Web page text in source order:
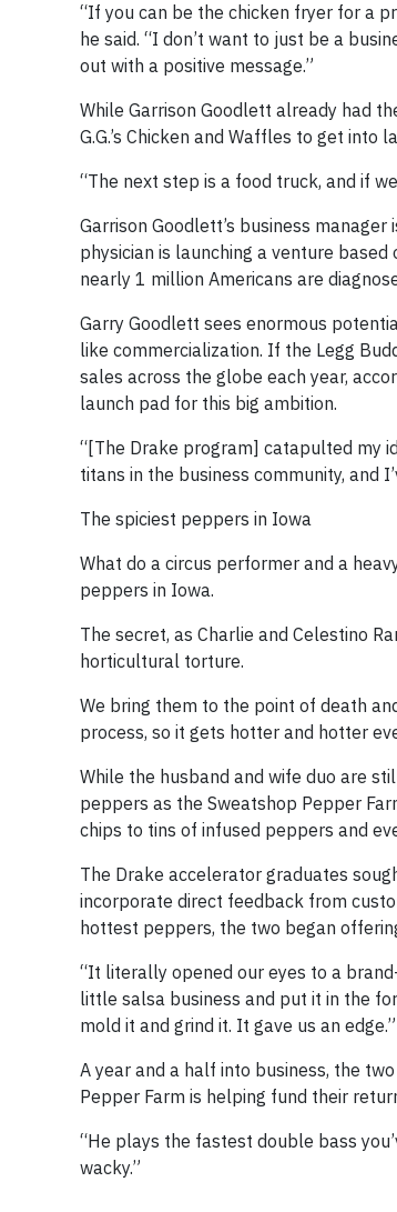
“If you can be the chicken fryer for a
he said. “I don’t want to just be a
out with a positive message.”
While Garrison Goodlett already had
G.G.’s Chicken and Waffles to get into
“The next step is a food truck, and if
Garrison Goodlett’s business
physician is launching a venture
nearly 1 million Americans are
Garry Goodlett sees enormous
like commercialization. If the Legg
sales across the globe each year,
launch pad for this big ambition.
“[The Drake program] catapulted my
titans in the business community, and
The spiciest peppers in Iowa
What do a circus performer and a
peppers in Iowa.
The secret, as Charlie and Celestino
horticultural torture.
We bring them to the point of death
process, so it gets hotter and hotter
While the husband and wife duo are
peppers as the Sweatshop Pepper
chips to tins of infused peppers and
The Drake accelerator graduates
incorporate direct feedback from
hottest peppers, the two began
“It literally opened our eyes to a
little salsa business and put it in the
mold it and grind it. It gave us an edge.”
A year and a half into business, the
Pepper Farm is helping fund their
“He plays the fastest double bass
wacky.”